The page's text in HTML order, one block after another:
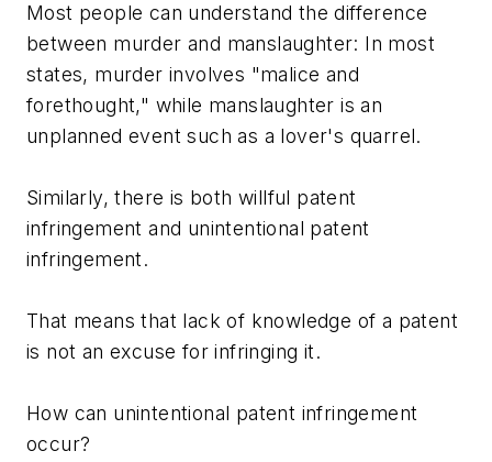
Most people can understand the difference
between murder and manslaughter: In most
states, murder involves "malice and
forethought," while manslaughter is an
unplanned event such as a lover's quarrel.
Similarly, there is both willful patent
infringement and unintentional patent
infringement.
That means that lack of knowledge of a patent
is not an excuse for infringing it.
How can unintentional patent infringement
occur?